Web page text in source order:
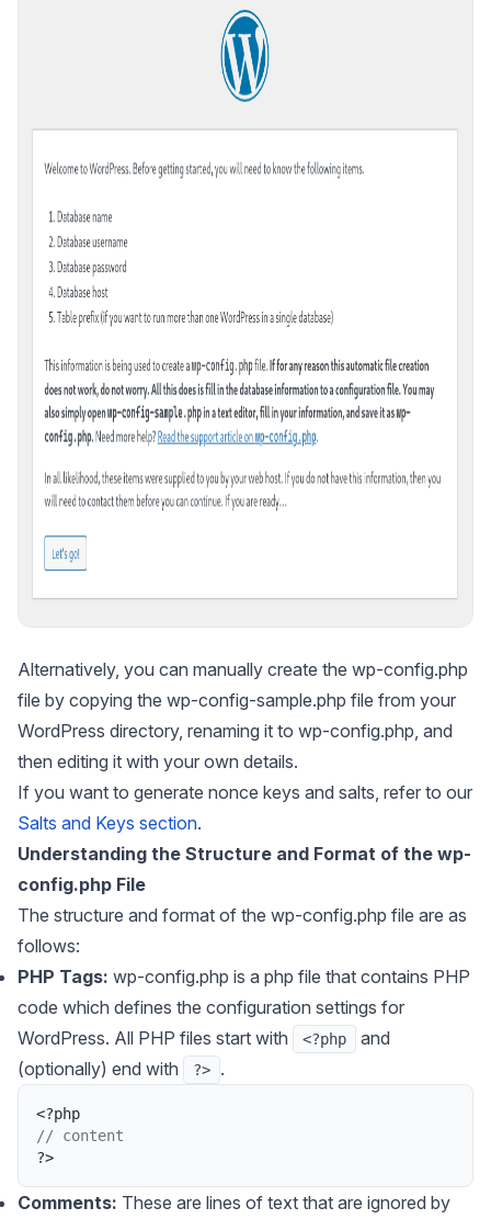
Alternatively, you can manually create the wp-config.php
file by copying the wp-config-sample.php file from your
WordPress directory, renaming it to wp-config.php, and
then editing it with your own details.
If you want to generate nonce keys and salts, refer to our
Salts and Keys section.
Understanding the Structure and Format of the wp-
config.php File
The structure and format of the wp-config.php file are as
follows:
PHP Tags: wp-config.php is a php file that contains PHP
code which defines the configuration settings for
WordPress. All PHP files start with
<?php
and
(optionally) end with
?> .
<?php
// content
?>
Comments: These are lines of text that are ignored by